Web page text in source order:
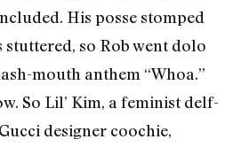
His posse stomped
stuttered, so Rob went dolo
mouth anthem “Whoa.”
So Lil’ Kim, a feminist delf-
designer coochie,